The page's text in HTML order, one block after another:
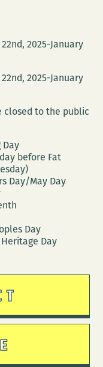
2025-January
2025-January
closed to the public
Day
before Fat
Day/May Day
Day
Day